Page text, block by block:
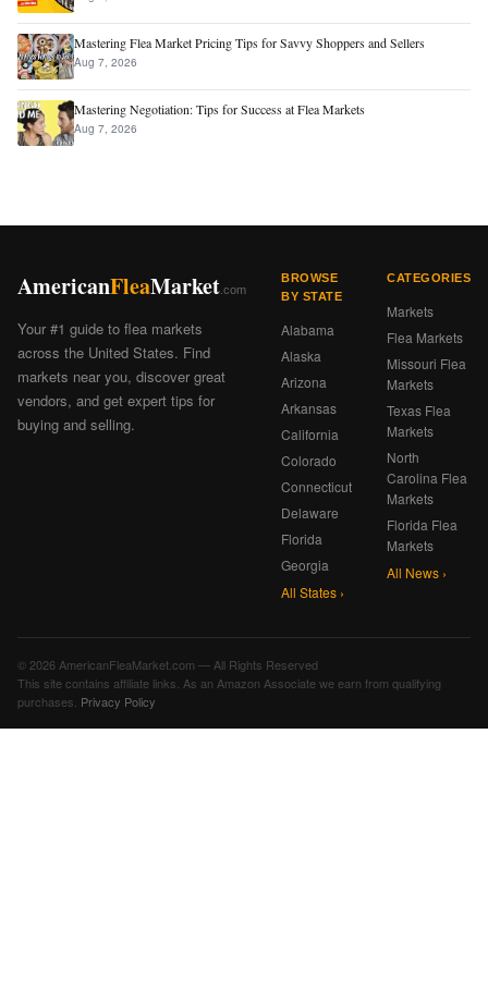
Mastering Flea Market Pricing Tips for Savvy Shoppers and Sellers
Aug 7, 2026
Mastering Negotiation: Tips for Success at Flea Markets
Aug 7, 2026
AmericanFleaMarket .com
Your #1 guide to flea markets
across the United States. Find
markets near you, discover great
vendors, and get expert tips for
buying and selling.
BROWSE
BY STATE
Alabama
Alaska
Arizona
Arkansas
California
Colorado
Connecticut
Delaware
Florida
Georgia
All States ›
CATEGORIES
Markets
Flea Markets
Missouri Flea
Markets
Texas Flea
Markets
North
Carolina Flea
Markets
Florida Flea
Markets
All News ›
© 2026 AmericanFleaMarket.com — All Rights Reserved
This site contains affiliate links. As an Amazon Associate we earn from qualifying
purchases. Privacy Policy